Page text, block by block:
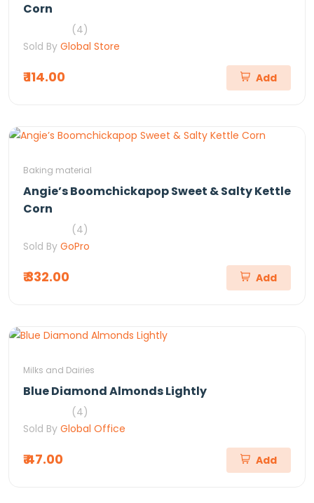
Corn
(4)
Sold By Global Store
₹ 114.00 Add
Baking material
Angie’s Boomchickapop Sweet & Salty Kettle
Corn
(4)
Sold By GoPro
₹ 332.00 Add
Milks and Dairies
Blue Diamond Almonds Lightly
(4)
Sold By Global Office
₹ 47.00 Add